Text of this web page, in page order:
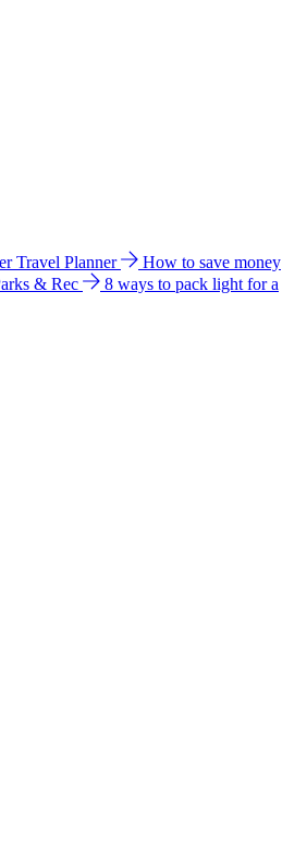
Travel Planner
How to save money
& Rec
8 ways to pack light for a